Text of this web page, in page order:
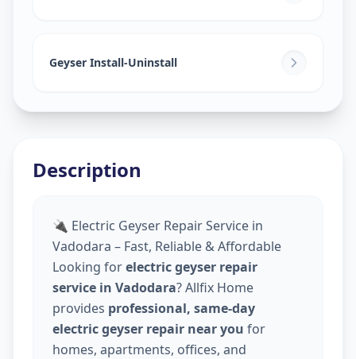
Geyser Install-Uninstall
Description
🔌 Electric Geyser Repair Service in
Vadodara – Fast, Reliable & Affordable
Looking forelectric geyser repair
service in Vadodara? Allfix Home
provides professional, same-day
electric geyser repair near you for
homes, apartments, offices, and